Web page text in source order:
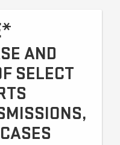
AND
SELECT